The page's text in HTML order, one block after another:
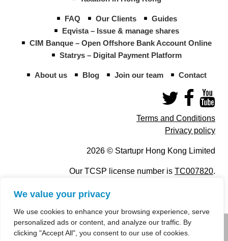
We value your privacy
We use cookies to enhance your browsing experience, serve
personalized ads or content, and analyze our traffic. By
clicking "Accept All", you consent to our use of cookies.
FAQ Our Clients
Guides
Eqvista – Issue & manage shares
CIM Banque – Open Offshore Bank Account Online
Statrys – Digital Payment Platform
About us Blog Join our team Contact
Terms and Conditions
Privacy policy
2026 © Startupr Hong Kong Limited
Our TCSP license number is TC007820.
info@startupregistry.hk